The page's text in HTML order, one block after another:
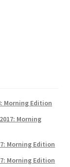
Morning Edition
Morning
Morning Edition
Morning Edition